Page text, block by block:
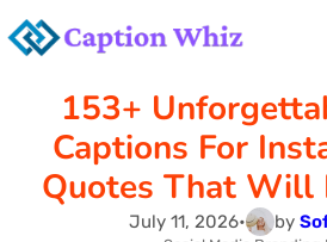
Skip
content
153+
Captions For
Quotes That Will
July 11, 2026• by